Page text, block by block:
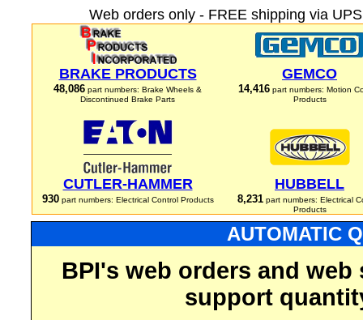
Web orders only - FREE shipping via
BRAKE PRODUCTS
48,086 part numbers: Brake Wheels &
Discontinued Brake Parts
GEMCO
14,416 part numbers: Motion
Products
CUTLER-HAMMER
930part numbers: Electrical Control Products
HUBBELL
8,231part numbers: Electrical
Products
AUTOMATIC
BPI's web orders and
support